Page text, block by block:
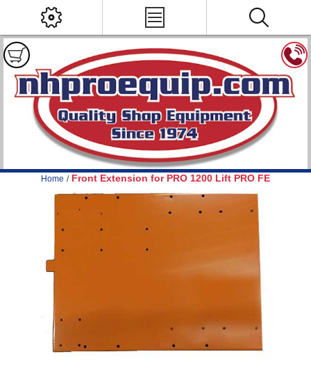
Home / Front Extension for PRO 1200 Lift PRO FE